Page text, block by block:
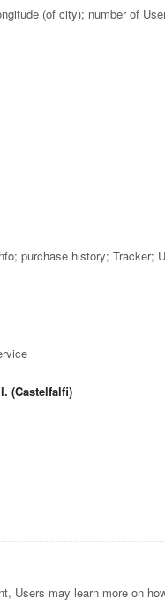
(of city); number of
purchase history; Tracker;
(Castelfalfi)
Users may learn more on